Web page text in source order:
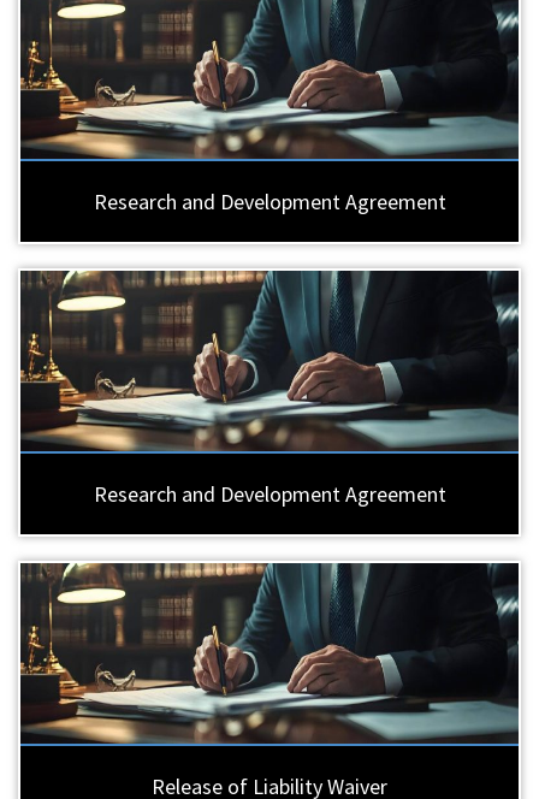
Research and Development Agreement
Research and Development Agreement
Release of Liability Waiver